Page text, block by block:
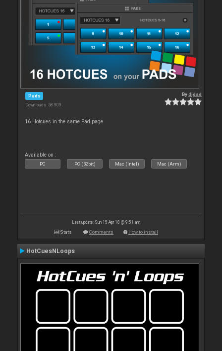
Pads
Downloads: 58 909
Bydjdad
16 Hotcues in the same Pad page
Available on :
PC PC (32bit) Mac (Intel) Mac (Arm)
Last update: Sun 15 Apr 18 @ 9:51 am
Stats Comments How to install
HotCuesNLoops